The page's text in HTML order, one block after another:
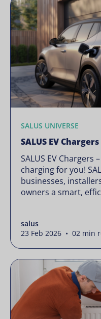
SALUS UNIVERSE
SALUS EV Chargers
SALUS EV Chargers
charging for you!
businesses,
owners a smart,
infrastructure, our
integration, remote
effective
compliance with IE
salus
23 Feb 2026 • 02 min